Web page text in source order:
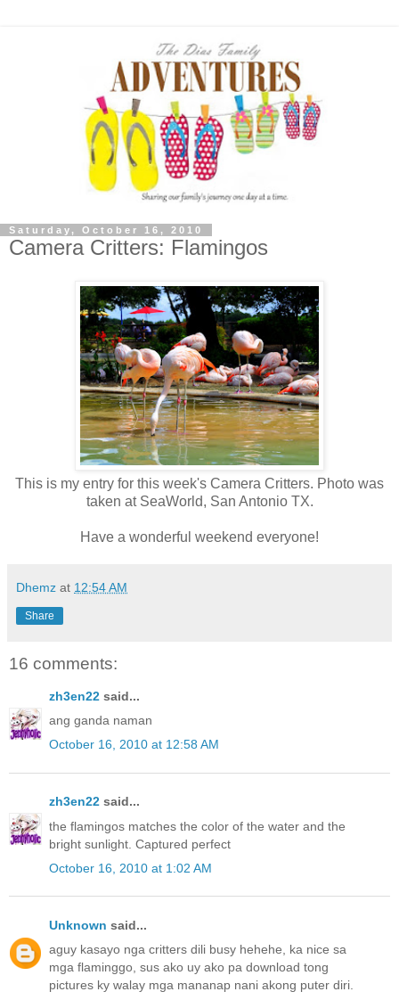
Saturday, October 16, 2010
Camera Critters: Flamingos
This is my entry for this week's Camera Critters. Photo was
taken at SeaWorld, San Antonio TX.
Have a wonderful weekend everyone!
Dhemz at 12:54 AM
Share
16 comments:
zh3en22 said...
ang ganda naman
October 16, 2010 at 12:58 AM
zh3en22 said...
the flamingos matches the color of the water and the
bright sunlight. Captured perfect
October 16, 2010 at 1:02 AM
Unknown said...
aguy kasayo nga critters dili busy hehehe, ka nice sa
mga flaminggo, sus ako uy ako pa download tong
pictures ky walay mga mananap nani akong puter diri.